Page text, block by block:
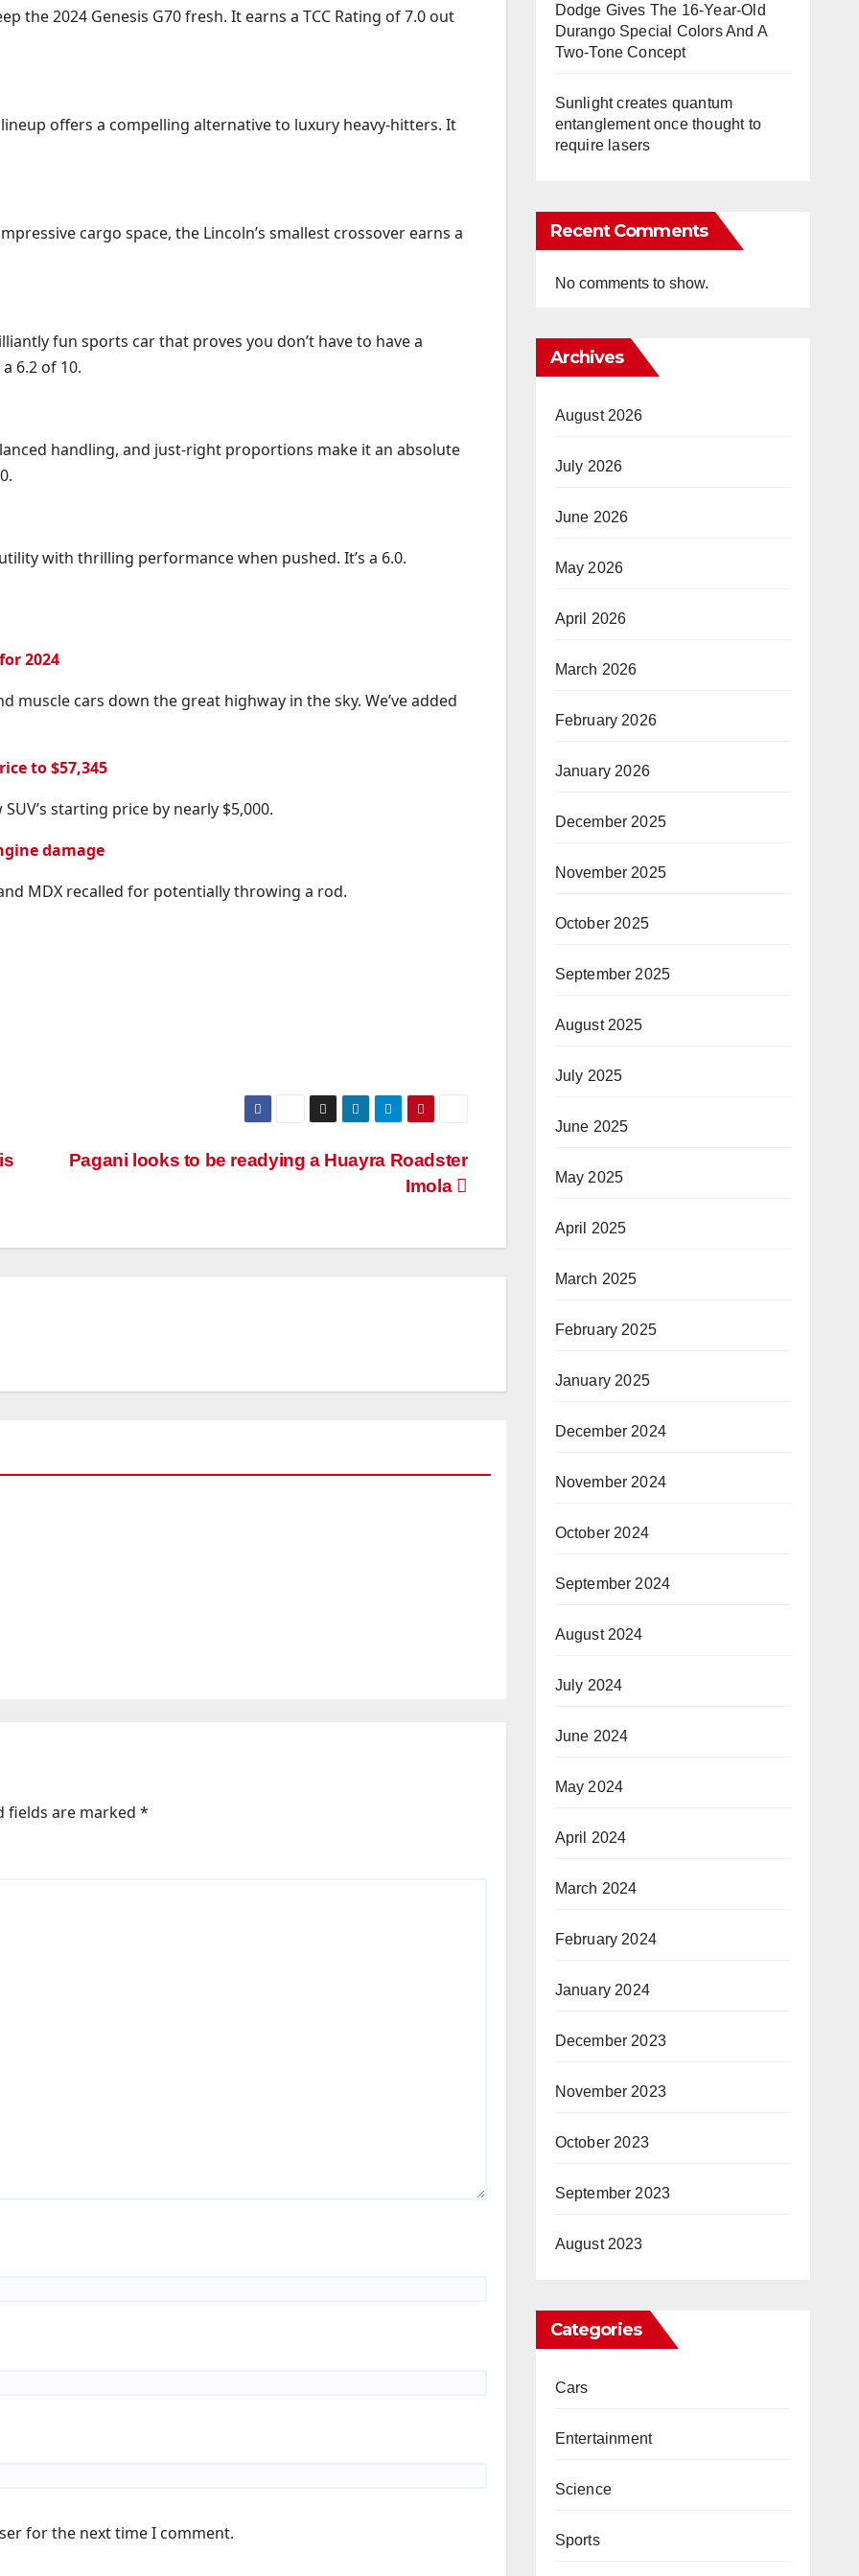
the 2024 Genesis G70 fresh. It earns a TCC Rating of 7.0 out
offers a compelling alternative to luxury heavy-hitters. It
cargo space, the Lincoln’s smallest crossover earns a
fun sports car that proves you don’t have to have a
6.2 of 10.
handling, and just-right proportions make it an absolute
with thrilling performance when pushed. It’s a 6.0.
2024
muscle cars down the great highway in the sky. We’ve added
to $57,345
starting price by nearly $5,000.
damage
MDX recalled for potentially throwing a rod.
Pagani looks to be readying a Huayra Roadster
Imola
fields are marked *
for the next time I comment.
Dodge Gives The 16-Year-Old
Durango Special Colors And A
Two-Tone Concept
Sunlight creates quantum
entanglement once thought to
require lasers
Recent Comments
No comments to show.
Archives
August 2026
July 2026
June 2026
May 2026
April 2026
March 2026
February 2026
January 2026
December 2025
November 2025
October 2025
September 2025
August 2025
July 2025
June 2025
May 2025
April 2025
March 2025
February 2025
January 2025
December 2024
November 2024
October 2024
September 2024
August 2024
July 2024
June 2024
May 2024
April 2024
March 2024
February 2024
January 2024
December 2023
November 2023
October 2023
September 2023
August 2023
Categories
Cars
Entertainment
Science
Sports